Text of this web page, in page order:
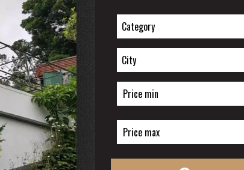
Category
City